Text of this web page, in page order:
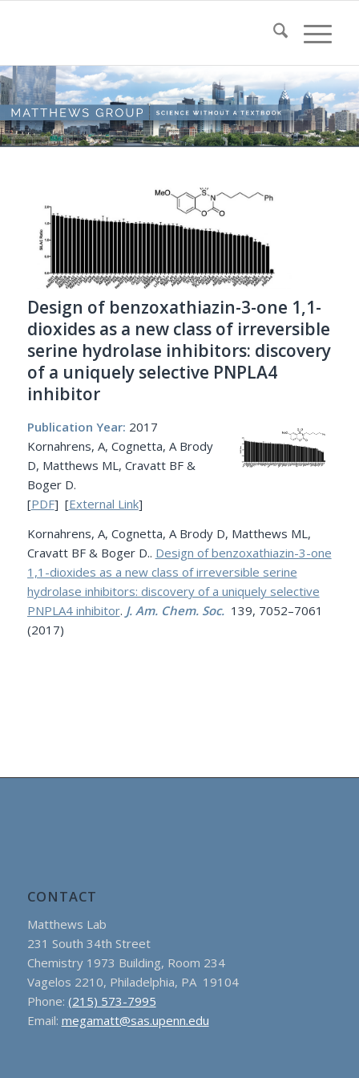
Design of benzoxathiazin-3-one 1,1-
dioxides as a new class of irreversible
serine hydrolase inhibitors: discovery
of a uniquely selective PNPLA4
inhibitor
Publication Year: 2017
Kornahrens, A, Cognetta, A Brody
D, Matthews ML, Cravatt BF &
Boger D.
[PDF] [External Link]
Kornahrens, A, Cognetta, A Brody D, Matthews ML,
Cravatt BF & Boger D.. Design of benzoxathiazin-3-one
1,1-dioxides as a new class of irreversible serine
hydrolase inhibitors: discovery of a uniquely selective
PNPLA4 inhibitor. J. Am. Chem. Soc.139, 7052–7061
(2017)
CONTACT
Matthews Lab
231 South 34th Street
Chemistry 1973 Building, Room 234
Vagelos 2210, Philadelphia, PA 19104
Phone: (215) 573-7995
Email: megamatt@sas.upenn.edu